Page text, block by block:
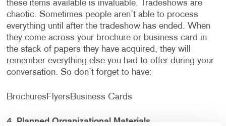
these items available is invaluable. Tradeshows are
chaotic. Sometimes people aren’t able to process
everything until after the tradeshow has ended. When
they come across your brochure or business card in
the stack of papers they have acquired, they will
remember everything else you had to offer during your
conversation. So don’t forget to have:
Brochures Flyers Business Cards
4. Planned Organizational Materials